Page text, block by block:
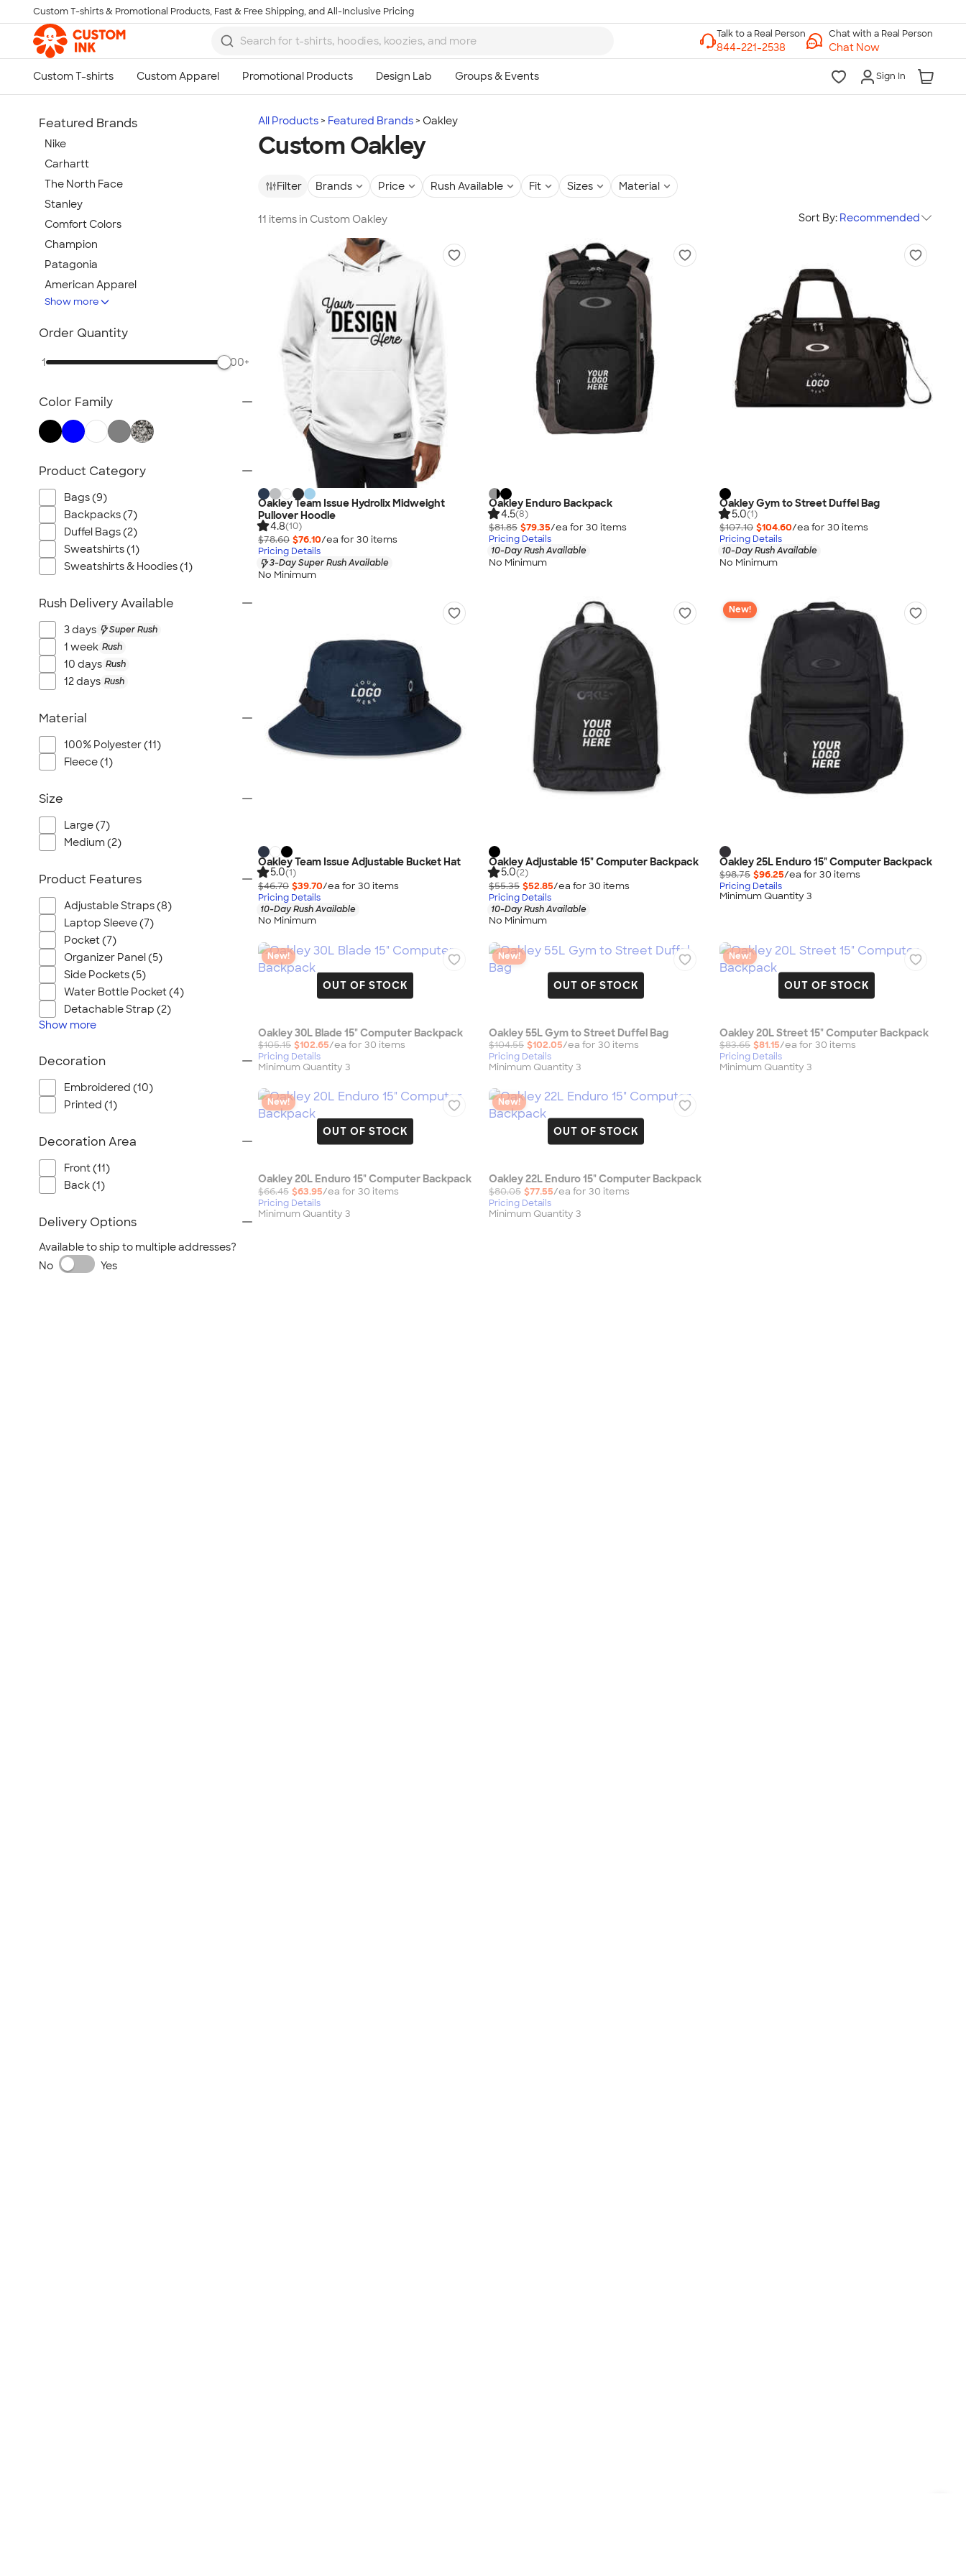
Skip to main content
Custom T-shirts & Promotional Products, Fast & Free Shipping, and All-Inclusive Pricing
Chat with a Real Person
Chat Now
Sign In
All Products Featured Brands Oakley
Custom Oakley
Filter Brands Price Rush Available Fit Sizes Material
11 items in Custom Oakley Sort By: Recommended
Oakley Team Issue Hydrolix Midweight
Pullover Hoodie
4.8(10)
$78.60 $76.10/ea for 30 items
Pricing Details
3-Day Super Rush Available
No Minimum
Oakley Enduro Backpack
4.5(8)
$81.85 $79.35/ea for 30 items
Pricing Details
10-Day Rush Available
No Minimum
Oakley Gym to Street Duffel Bag
5.0(1)
$107.10 $104.60/ea for 30 items
Pricing Details
10-Day Rush Available
No Minimum
Oakley Team Issue Adjustable Bucket Hat
5.0(1)
$46.70 $39.70/ea for 30 items
Pricing Details
10-Day Rush Available
No Minimum
Oakley Adjustable 15" Computer Backpack
5.0(2)
$55.35 $52.85/ea for 30 items
Pricing Details
10-Day Rush Available
No Minimum
New!
Oakley 25L Enduro 15" Computer Backpack
$98.75 $96.25/ea for 30 items
Pricing Details
Minimum Quantity 3
OUT OF STOCK
New!
Oakley 30L Blade 15" Computer Backpack
$105.15 $102.65/ea for 30 items
Pricing Details
Minimum Quantity 3
OUT OF STOCK
New!
Oakley 55L Gym to Street Duffel Bag
$104.55 $102.05/ea for 30 items
Pricing Details
Minimum Quantity 3
OUT OF STOCK
New!
Oakley 20L Street 15" Computer Backpack
$83.65 $81.15/ea for 30 items
Pricing Details
Minimum Quantity 3
OUT OF STOCK
New!
Oakley 20L Enduro 15" Computer Backpack
$66.45 $63.95/ea for 30 items
Pricing Details
Minimum Quantity 3
OUT OF STOCK
New!
Oakley 22L Enduro 15" Computer Backpack
$80.05 $77.55/ea for 30 items
Pricing Details
Minimum Quantity 3
Featured Brands
Nike
Carhartt
The North Face
Stanley
Comfort Colors
Champion
Patagonia
American Apparel
Hydro Flask
TravisMathew
New Era
Under Armour
OGIO
YETI
Richardson
Peter Millar
Koozie®
Igloo
BruMate
Adidas
Hanes
Moleskine
Port Authority
Greg Norman
Outdoor Research
Next Level
Herschel
Bella + Canvas
Cutter & Buck
Marine Layer
JBL
Kishigo
Wrangler
Brooks Brothers
Apple
Timbuk2
CamelBak
Spyder
Vineyard Vines
Corkcicle
Reebok
Sharpie
District
Stormtech
Paper Mate
Show more
Order Quantity
1 500+
Color Family
Product Category
Bags (9)
Backpacks (7)
Duffel Bags (2)
Sweatshirts (1)
Sweatshirts & Hoodies (1)
Rush Delivery Available
3 days Super Rush
1 week Rush
10 days Rush
12 days Rush
Material
100% Polyester (11)
Fleece (1)
Size
Large (7)
Medium (2)
Product Features
Adjustable Straps (8)
Laptop Sleeve (7)
Pocket (7)
Organizer Panel (5)
Side Pockets (5)
Water Bottle Pocket (4)
Detachable Strap (2)
Show more
Decoration
Embroidered (10)
Printed (1)
Decoration Area
Front (11)
Back (1)
Delivery Options
Available to ship to multiple addresses?
No
Yes